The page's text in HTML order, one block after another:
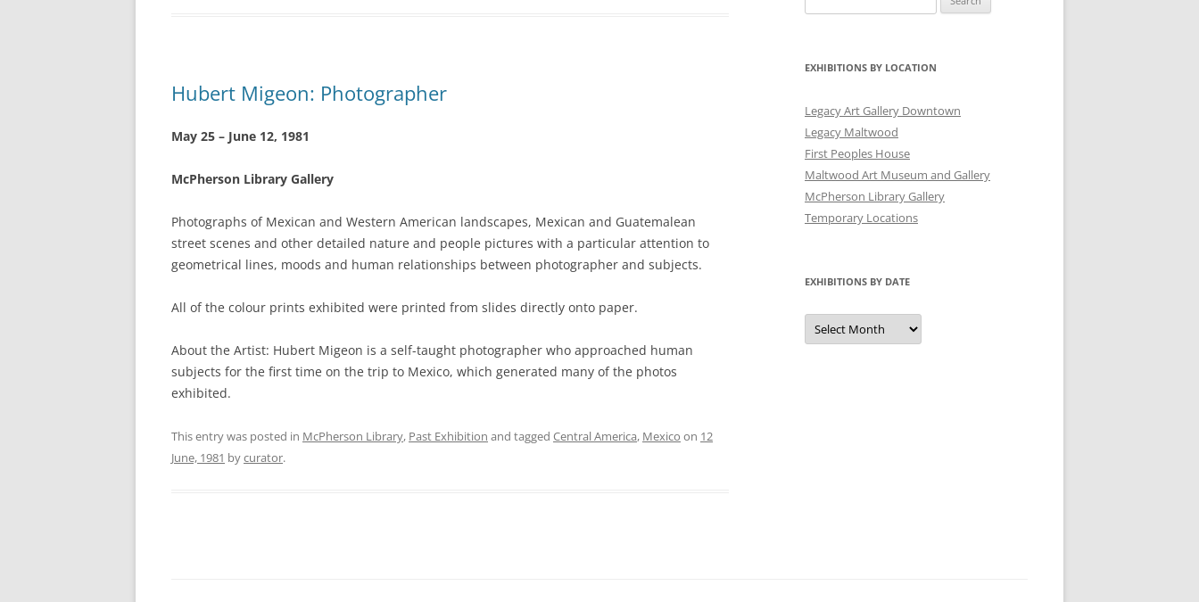
Hubert Migeon: Photographer
May 25 – June 12, 1981
McPherson Library Gallery
Photographs of Mexican and Western American landscapes, Mexican and Guatemalean
street scenes and other detailed nature and people pictures with a particular attention to
geometrical lines, moods and human relationships between photographer and subjects.
All of the colour prints exhibited were printed from slides directly onto paper.
About the Artist: Hubert Migeon is a self-taught photographer who approached human
subjects for the first time on the trip to Mexico, which generated many of the photos
exhibited.
This entry was posted in McPherson Library, Past Exhibition and tagged Central America, Mexico on 12
June, 1981 bycurator.
for:
EXHIBITIONS BY LOCATION
Legacy Art Gallery Downtown
Legacy Maltwood
First Peoples House
Maltwood Art Museum and Gallery
McPherson Library Gallery
Temporary Locations
EXHIBITIONS BY DATE
Exhibitions
by
Date